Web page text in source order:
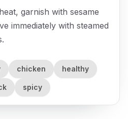
garnish with sesame
immediately with steamed
chicken healthy
spicy